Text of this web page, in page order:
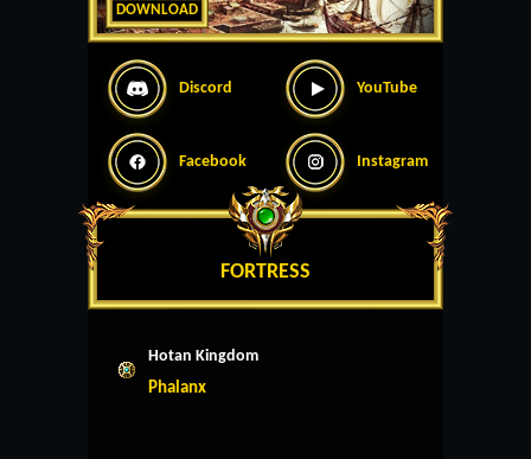
DOWNLOAD
Discord YouTube
Facebook Instagram
FORTRESS
Hotan Kingdom
Phalanx